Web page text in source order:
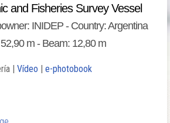
and Fisheries Survey Vessel
INIDEP - Country: Argentina
m - Beam: 12,80 m
| Vídeo | e-photobook